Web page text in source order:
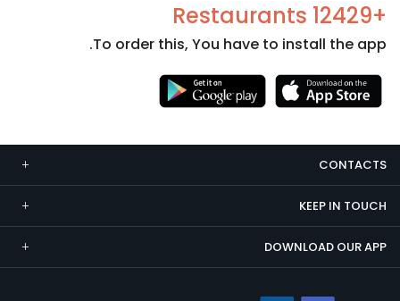
+12429 Restaurants
To order this, You have to install the app.
CONTACTS
KEEP IN TOUCH
DOWNLOAD OUR APP
Necessary
cookies
are not
optional.
They are
needed
for the